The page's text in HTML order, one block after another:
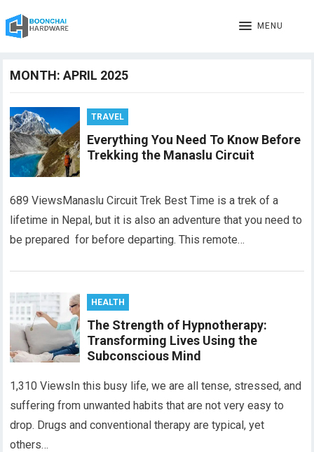
MENU
MONTH:APRIL 2025
TRAVEL
Everything You Need To Know Before
Trekking the Manaslu Circuit
689 ViewsManaslu Circuit Trek Best Time is a trek of a
lifetime in Nepal, but it is also an adventure that you need to
be prepared for before departing. This remote…
HEALTH
The Strength of Hypnotherapy:
Transforming Lives Using the
Subconscious Mind
1,310 ViewsIn this busy life, we are all tense, stressed, and
suffering from unwanted habits that are not very easy to
drop. Drugs and conventional therapy are typical, yet
others…